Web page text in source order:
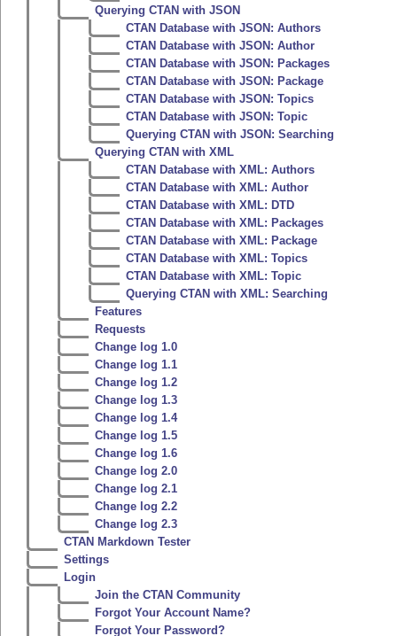
Querying CTAN with JSON
CTAN Database with JSON: Authors
CTAN Database with JSON: Author
CTAN Database with JSON: Packages
CTAN Database with JSON: Package
CTAN Database with JSON: Topics
CTAN Database with JSON: Topic
Querying CTAN with JSON: Searching
Querying CTAN with XML
CTAN Database with XML: Authors
CTAN Database with XML: Author
CTAN Database with XML: DTD
CTAN Database with XML: Packages
CTAN Database with XML: Package
CTAN Database with XML: Topics
CTAN Database with XML: Topic
Querying CTAN with XML: Searching
Features
Requests
Change log 1.0
Change log 1.1
Change log 1.2
Change log 1.3
Change log 1.4
Change log 1.5
Change log 1.6
Change log 2.0
Change log 2.1
Change log 2.2
Change log 2.3
CTAN Markdown Tester
Settings
Login
Join the CTAN Community
Forgot Your Account Name?
Forgot Your Password?